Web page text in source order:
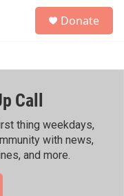
h
Donate
Call
thing weekdays,
with news,
and more.